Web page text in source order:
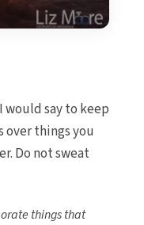
say to keep
over things you
Do not sweat
things that